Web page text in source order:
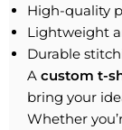
High-quality
Lightweight
Durable
A custom t-
bring your
Whether